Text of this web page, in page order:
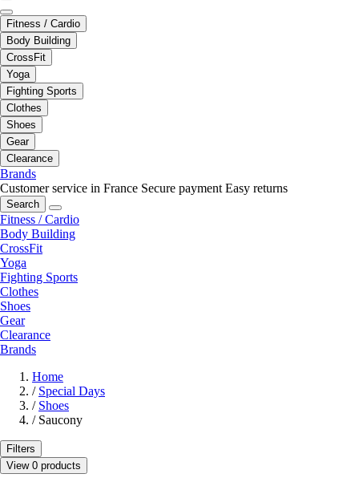
Fitness / Cardio
Body Building
CrossFit
Yoga
Fighting Sports
Clothes
Shoes
Gear
Clearance
Brands
Customer service in France Secure payment Easy returns
Search
Fitness / Cardio
Body Building
CrossFit
Yoga
Fighting Sports
Clothes
Shoes
Gear
Clearance
Brands
Home
/ Special Days
/ Shoes
/ Saucony
Filters
View 0 products